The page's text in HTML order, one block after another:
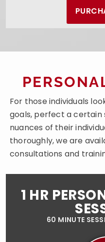
For those individuals
goals, perfect a certain
nuances of their
thoroughly, we are
consultations and
1 HR
60 MINUTE